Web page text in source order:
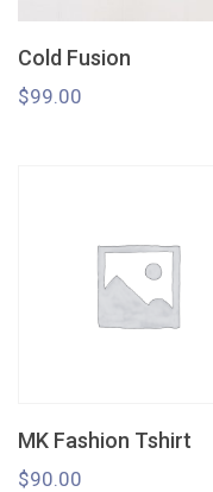
Cold Fusion
$99.00
MK Fashion Tshirt
$90.00